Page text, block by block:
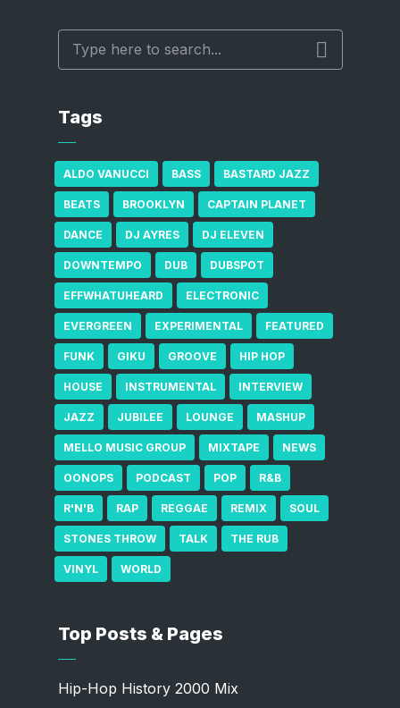
Tags
ALDO VANUCCI BASS BASTARD JAZZ
BEATS BROOKLYN CAPTAIN PLANET
DANCE DJ AYRES DJ ELEVEN
DOWNTEMPO DUB DUBSPOT
EFFWHATUHEARD ELECTRONIC
EVERGREEN EXPERIMENTAL FEATURED
FUNK GIKU GROOVE HIP HOP
HOUSE INSTRUMENTAL INTERVIEW
JAZZ JUBILEE LOUNGE MASHUP
MELLO MUSIC GROUP MIXTAPE NEWS
OONOPS PODCAST POP R&B
R'N'B RAP REGGAE REMIX SOUL
STONES THROW TALK THE RUB
VINYL WORLD
Top Posts & Pages
Hip-Hop History 2000 Mix